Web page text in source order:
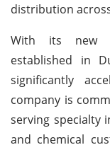
distribution
With its new
established in
significantly
company is
serving specialty
and chemical